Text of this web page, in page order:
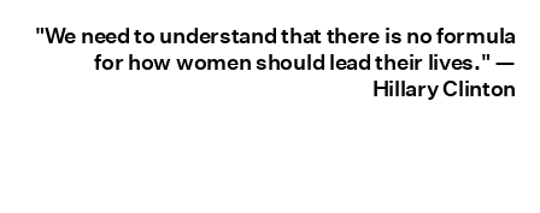
"We need to understand that there is no formula
for how women should lead their lives." —
Hillary Clinton